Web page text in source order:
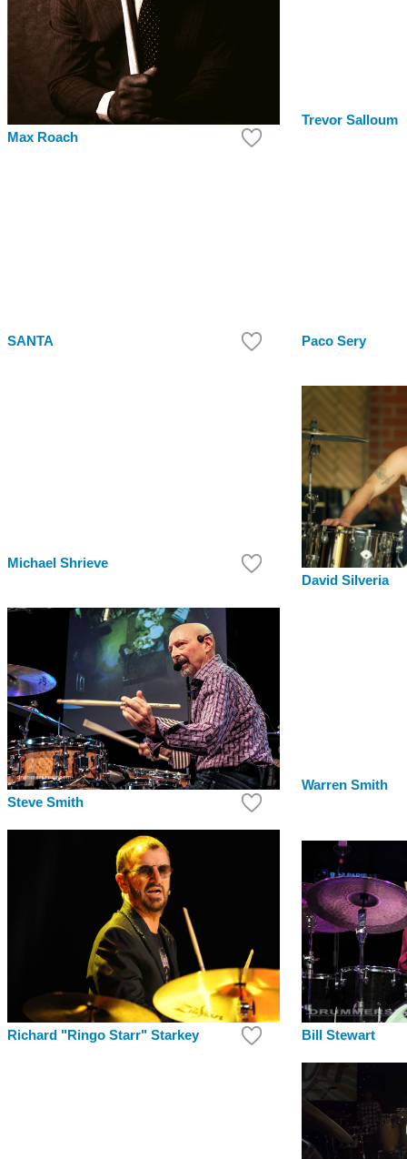
Max Roach
Trevor Salloum
SANTA Paco Sery
Michael Shrieve
David Silveria
Steve Smith
Warren Smith
Richard "Ringo Starr" Starkey Bill Stewart